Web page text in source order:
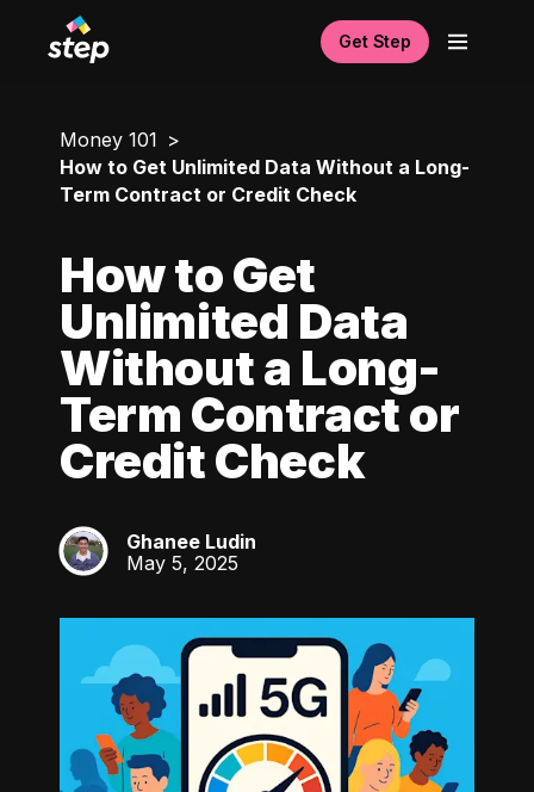
Get Step
Money 101
How to Get Unlimited Data Without a Long-
Term Contract or Credit Check
How to Get
Unlimited Data
Without a Long-
Term Contract or
Credit Check
GL
Ghanee Ludin
May 5, 2025